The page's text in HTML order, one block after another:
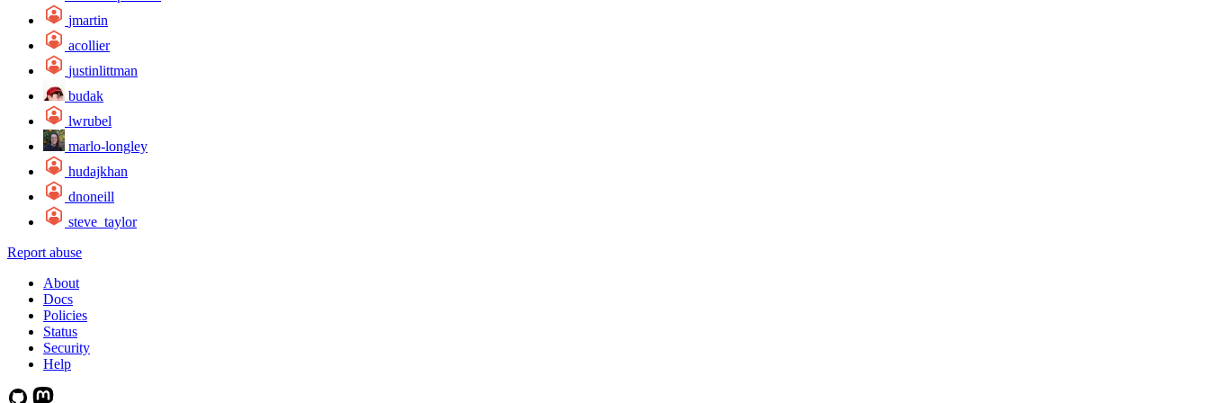
jmartin
acollier
justinlittman
budak
lwrubel
marlo-longley
hudajkhan
dnoneill
steve_taylor
Report abuse
About
Docs
Policies
Status
Security
Help